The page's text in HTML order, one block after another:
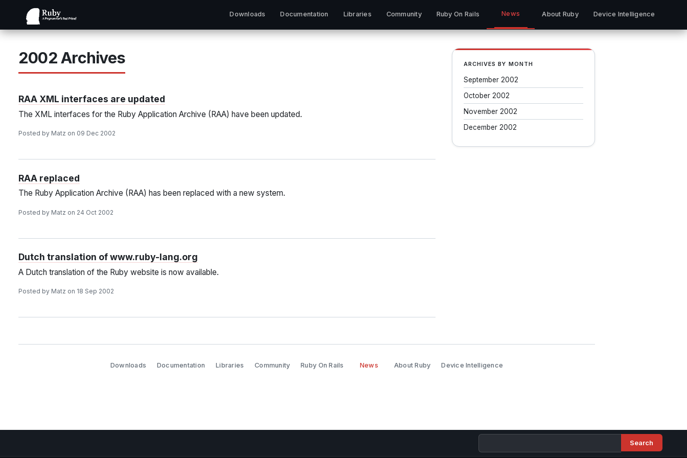
Downloads Documentation Libraries Community Ruby On Rails News About Ruby Device Intelligence
2002 Archives
RAA XML interfaces are updated
The XML interfaces for the Ruby Application Archive (RAA) have been updated.
Posted by Matz on 09 Dec 2002
RAA replaced
The Ruby Application Archive (RAA) has been replaced with a new system.
Posted by Matz on 24 Oct 2002
Dutch translation of www.ruby-lang.org
A Dutch translation of the Ruby website is now available.
Posted by Matz on 18 Sep 2002
ARCHIVES BY MONTH
September 2002
October 2002
November 2002
December 2002
Downloads Documentation Libraries Community Ruby On Rails News About Ruby Device Intelligence